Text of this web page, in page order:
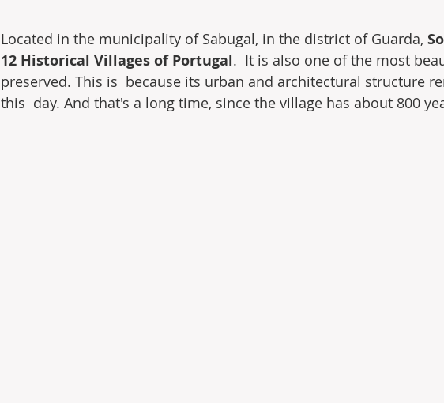
Located in the municipality of Sabugal, in the district of Guarda,
12 Historical Villages of Portugal.  It is also one of the most
preserved. This is  because its urban and architectural structure
this  day. And that's a long time, since the village has about 800